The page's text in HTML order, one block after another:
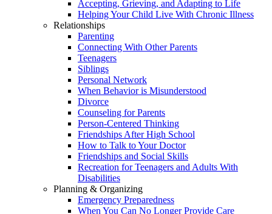
Accepting, Grieving, and Adapting to Life
Helping Your Child Live With Chronic Illness
Relationships
Parenting
Connecting With Other Parents
Teenagers
Siblings
Personal Network
When Behavior is Misunderstood
Divorce
Counseling for Parents
Person-Centered Thinking
Friendships After High School
How to Talk to Your Doctor
Friendships and Social Skills
Recreation for Teenagers and Adults With
Disabilities
Planning & Organizing
Emergency Preparedness
When You Can No Longer Provide Care